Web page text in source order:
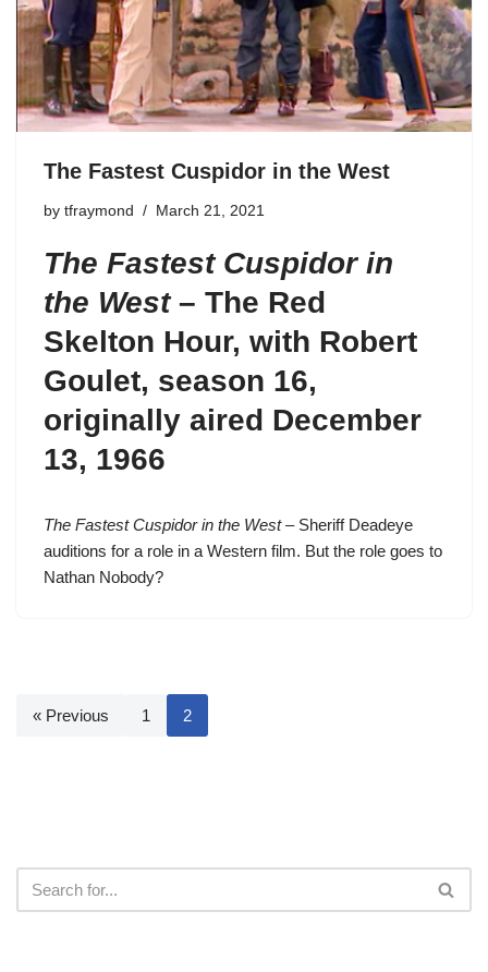
The Fastest Cuspidor in the West
by tfraymond March 21, 2021
The Fastest Cuspidor in
the West– The Red
Skelton Hour, with Robert
Goulet, season 16,
originally aired December
13, 1966
The Fastest Cuspidor in the West– Sheriff Deadeye
auditions for a role in a Western film. But the role goes to
Nathan Nobody?
« Previous 1 2